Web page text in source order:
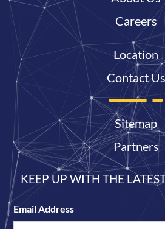
Careers
Location
Contact Us
Sitemap
Partners
KEEP UP WITH THE
Email Address